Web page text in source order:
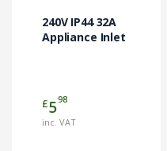
240V IP44 32A
Appliance Inlet
£598
inc. VAT